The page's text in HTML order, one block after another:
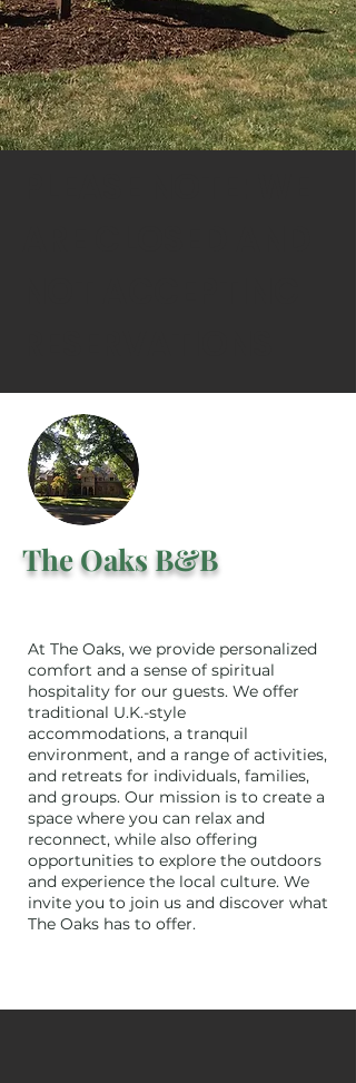
The Oaks B&B
At The Oaks, we provide personalized
comfort and a sense of spiritual
hospitality for our guests. We offer
traditional U.K.-style
accommodations, a tranquil
environment, and a range of activities,
and retreats for individuals, families,
and groups. Our mission is to create a
space where you can relax and
reconnect, while also offering
opportunities to explore the outdoors
and experience the local culture. We
invite you to join us and discover what
The Oaks has to offer.